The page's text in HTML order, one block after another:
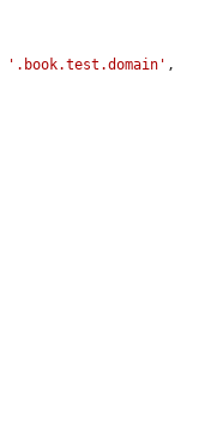
'.book.test.domain' ,